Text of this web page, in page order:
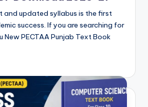
and updated syllabus is the first
success. If you are searching for
New PECTAA Punjab Text Book